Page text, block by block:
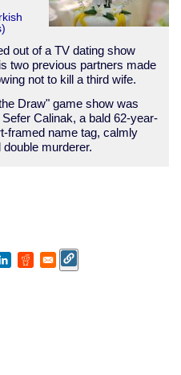
out of a TV dating show
two previous partners made
not to kill a third wife.
Draw" game show was
Calinak, a bald 62-year-
framed name tag, calmly
murderer.